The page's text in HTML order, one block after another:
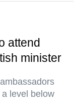
attend
minister
level below